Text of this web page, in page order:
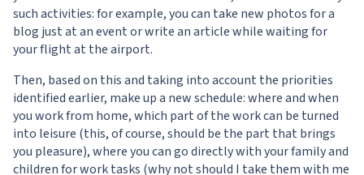
such activities: for example, you can take new photos for a
blog just at an event or write an article while waiting for
your flight at the airport.
Then, based on this and taking into account the priorities
identified earlier, make up a new schedule: where and when
you work from home, which part of the work can be turned
into leisure (this, of course, should be the part that brings
you pleasure), where you can go directly with your family and
children for work tasks (why not should I take them with me